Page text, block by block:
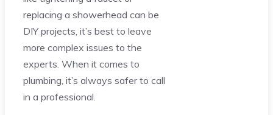
replacing a showerhead can be
DIY projects, it’s best to leave
more complex issues to the
experts. When it comes to
plumbing, it’s always safer to call
in a professional.